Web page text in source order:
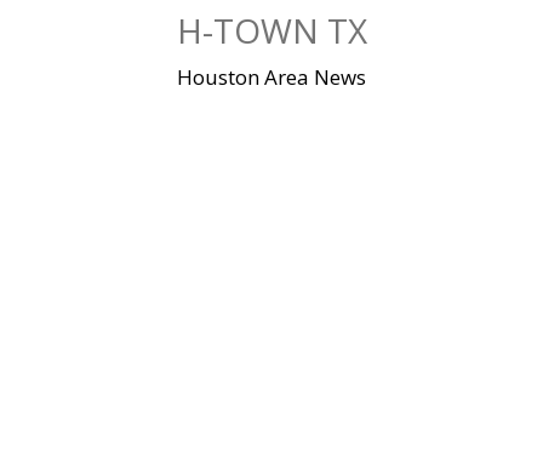
H-TOWN TX
Houston Area News